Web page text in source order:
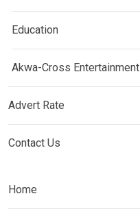
Education
Akwa-Cross Entertainment
Advert Rate
Contact Us
Home